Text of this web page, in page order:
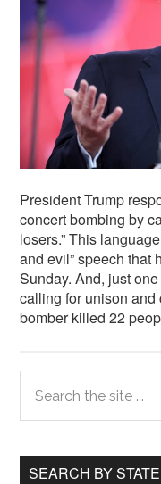
President Trump
concert bombing by
losers.” This
and evil” speech that
Sunday. And, just
calling for unison
bomber killed 22
Primary
Sidebar
the
site
SEARCH BY STATE